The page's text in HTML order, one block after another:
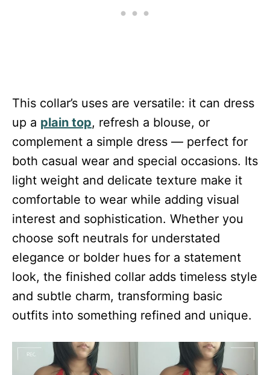
This collar’s uses are versatile: it can dress
up a plain top, refresh a blouse, or
complement a simple dress — perfect for
both casual wear and special occasions. Its
light weight and delicate texture make it
comfortable to wear while adding visual
interest and sophistication. Whether you
choose soft neutrals for understated
elegance or bolder hues for a statement
look, the finished collar adds timeless style
and subtle charm, transforming basic
outfits into something refined and unique.